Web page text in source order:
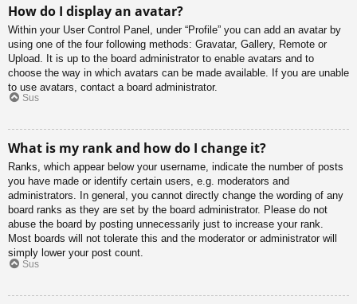
How do I display an avatar?
Within your User Control Panel, under “Profile” you can add an avatar by
using one of the four following methods: Gravatar, Gallery, Remote or
Upload. It is up to the board administrator to enable avatars and to
choose the way in which avatars can be made available. If you are unable
to use avatars, contact a board administrator.
Sus
What is my rank and how do I change it?
Ranks, which appear below your username, indicate the number of posts
you have made or identify certain users, e.g. moderators and
administrators. In general, you cannot directly change the wording of any
board ranks as they are set by the board administrator. Please do not
abuse the board by posting unnecessarily just to increase your rank.
Most boards will not tolerate this and the moderator or administrator will
simply lower your post count.
Sus